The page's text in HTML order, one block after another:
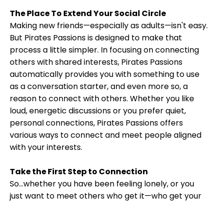
The Place To Extend Your Social Circle
Making new friends—especially as adults—isn't easy.
But Pirates Passions is designed to make that
process a little simpler. In focusing on connecting
others with shared interests, Pirates Passions
automatically provides you with something to use
as a conversation starter, and even more so, a
reason to connect with others. Whether you like
loud, energetic discussions or you prefer quiet,
personal connections, Pirates Passions offers
various ways to connect and meet people aligned
with your interests.
Take the First Step to Connection
So...whether you have been feeling lonely, or you
just want to meet others who get it—who get your